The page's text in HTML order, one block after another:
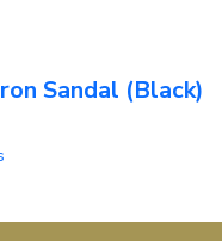
Sandal (Black)